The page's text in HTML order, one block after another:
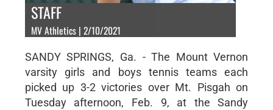
STAFF
MV Athletics | 2/10/2021
SANDY SPRINGS, Ga. - The Mount Vernon
varsity girls and boys tennis teams each
picked up 3-2 victories over Mt. Pisgah on
Tuesday afternoon, Feb. 9, at the Sandy